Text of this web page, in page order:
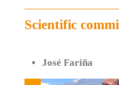
Scientific
José Fariña